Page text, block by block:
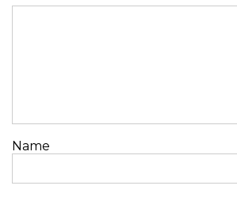
Name